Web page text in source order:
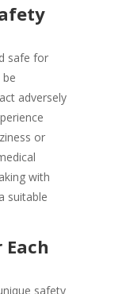
safe for
adversely
or
with
suitable
safety